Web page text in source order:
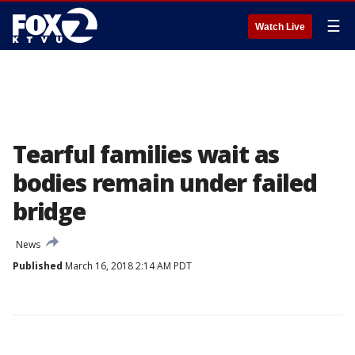
Watch Live ☰
Tearful families wait as
bodies remain under failed
bridge
News
Published March 16, 2018 2:14 AM PDT